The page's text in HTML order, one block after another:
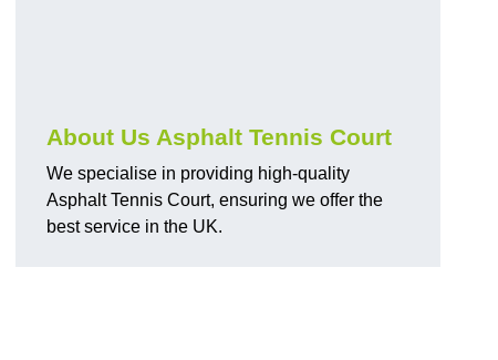
About Us Asphalt Tennis Court
We specialise in providing high-quality
Asphalt Tennis Court, ensuring we offer the
best service in the UK.